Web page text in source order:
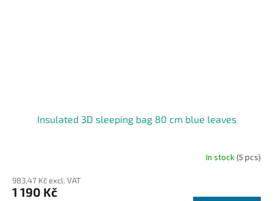
Insulated 3D sleeping bag 80 cm blue leaves
In stock(5 pcs)
983,47 Kč excl. VAT
1 190 Kč